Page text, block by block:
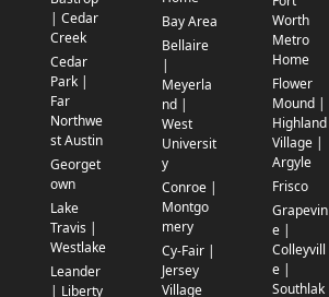
| Cedar
Creek
Cedar
Park |
Far
Northwe
st Austin
Georget
own
Lake
Travis |
Westlake
Leander
| Liberty
Bay Area
Bellaire
|
Meyerla
nd |
West
Universit
y
Conroe |
Montgo
mery
Cy-Fair |
Jersey
Village
Worth
Metro
Home
Flower
Mound |
Highland
Village |
Argyle
Frisco
Grapevin
e |
Colleyvill
e |
Southlak